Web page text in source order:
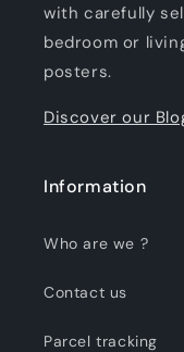
with carefully
bedroom or
posters.
Discover our
Information
Who are we ?
Contact us
Parcel tracking